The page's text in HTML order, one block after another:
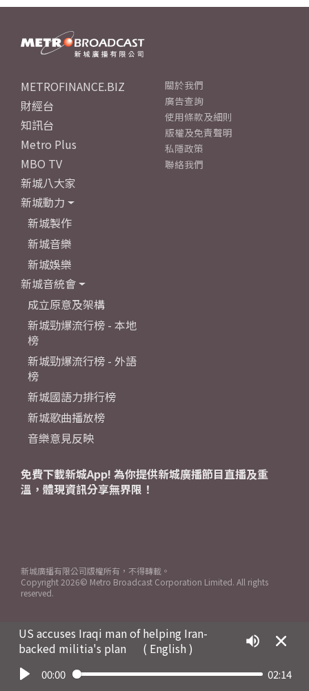
US accuses Iraqi man of helping Iran-
backed militia's plan
( English )
00:00 02:14
METROFINANCE.BIZ
財經台
知訊台
Metro Plus
MBO TV
新城八大家
新城動力
新城製作
新城音樂
新城娛樂
新城音統會
成立原意及架構
新城勁爆流行榜 - 本地
榜
新城勁爆流行榜 - 外語
榜
新城國語力排行榜
新城歌曲播放榜
音樂意見反映
關於我們
廣告查詢
使用條款及細則
版權及免責聲明
私隱政策
聯絡我們
免費下載新城App! 為你提供新城廣播節目直播及重
溫，體現資訊分享無界限！
新城廣播有限公司版權所有，不得轉載。
Copyright 2026© Metro Broadcast Corporation Limited. All rights
reserved.